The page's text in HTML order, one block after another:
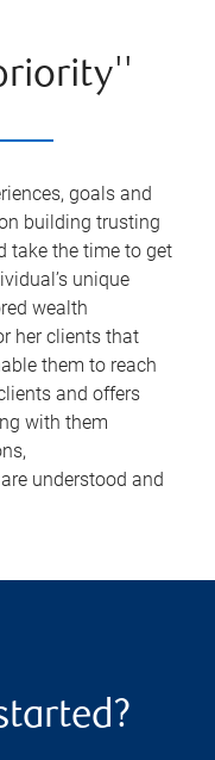
goals and
building trusting
take the time to get
unique
wealth
her clients that
them to reach
and offers
with them
understood and